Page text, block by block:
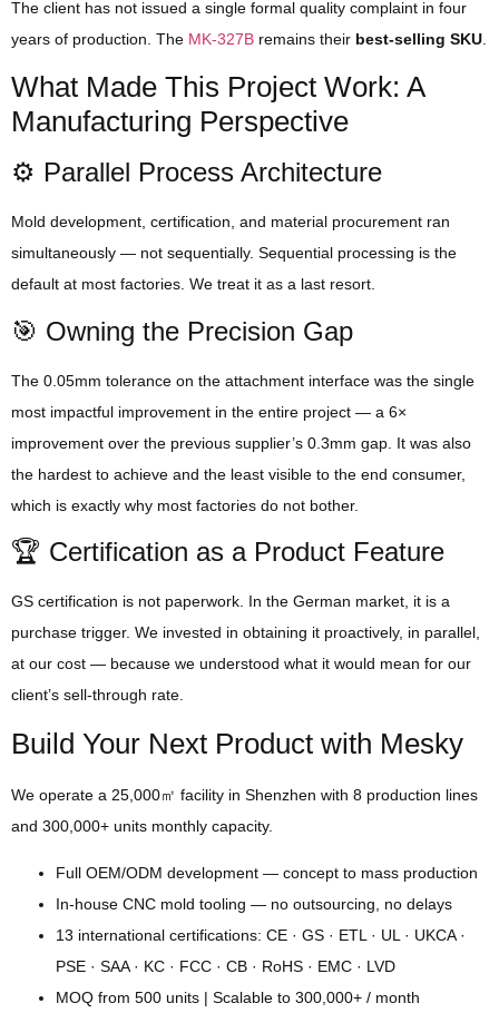
The client has not issued a single formal quality complaint in four
years of production. The MK-327B remains their best-selling SKU
What Made This Project Work: A
Manufacturing Perspective
⚙️ Parallel Process Architecture
Mold development, certification, and material procurement ran
simultaneously — not sequentially. Sequential processing is the
default at most factories. We treat it as a last resort.
🎯 Owning the Precision Gap
The 0.05mm tolerance on the attachment interface was the single
most impactful improvement in the entire project — a 6×
improvement over the previous supplier’s 0.3mm gap. It was also
the hardest to achieve and the least visible to the end consumer,
which is exactly why most factories do not bother.
🏆 Certification as a Product Feature
GS certification is not paperwork. In the German market, it is a
purchase trigger. We invested in obtaining it proactively, in parallel,
at our cost — because we understood what it would mean for our
client’s sell-through rate.
Build Your Next Product with Mesky
We operate a 25,000㎡ facility in Shenzhen with 8 production lines
and 300,000+ units monthly capacity.
Full OEM/ODM development — concept to mass production
In-house CNC mold tooling — no outsourcing, no delays
13 international certifications: CE · GS · ETL · UL · UKCA ·
PSE · SAA · KC · FCC · CB · RoHS · EMC · LVD
MOQ from 500 units | Scalable to 300,000+ / month